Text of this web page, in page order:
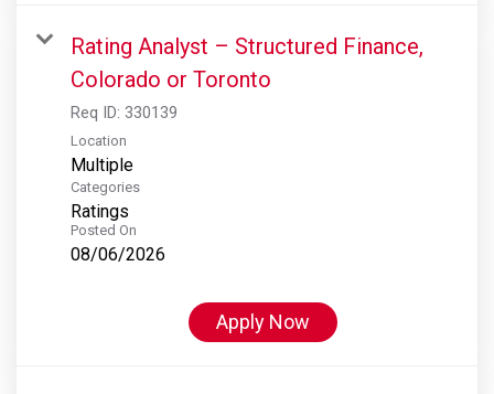
Rating Analyst – Structured Finance,
Colorado or Toronto
Req ID: 330139
Location
Multiple
Categories
Ratings
Posted On
08/06/2026
Apply Now